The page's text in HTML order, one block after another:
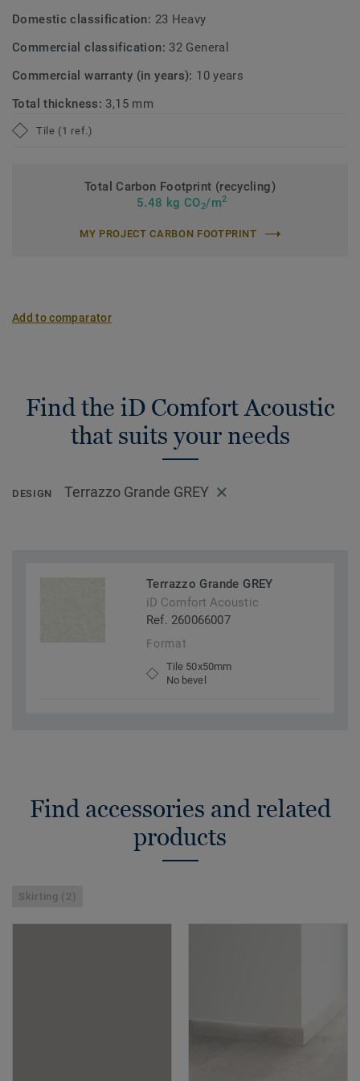
Domestic classification: 23 Heavy
Commercial classification: 32 General
Commercial warranty (in years): 10 years
Total thickness: 3,15 mm
Tile (1 ref.)
Total Carbon Footprint (recycling)
5.48 kg CO2/m2
MY PROJECT CARBON FOOTPRINT
Add to comparator
Find the iD Comfort Acoustic
that suits your needs
DESIGN Terrazzo Grande GREY
Terrazzo Grande GREY
iD Comfort Acoustic
Ref. 260066007
Format
Tile 50x50mm
No bevel
Find accessories and related
products
Skirting (2)